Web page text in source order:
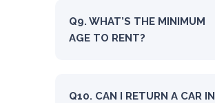
Q9. WHAT’S THE MINIMUM
AGE TO RENT?
Q10. CAN I RETURN A CAR IN